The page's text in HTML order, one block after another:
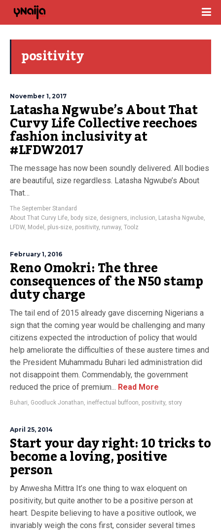
positivity
November 1, 2017
Latasha Ngwube’s About That
Curvy Life Collective reechoes
fashion inclusivity at
#LFDW2017
The message has now been soundly delivered. All bodies
are beautiful, size regardless. Latasha Ngwube’s About
That…
The September Standard
About That Curvy Life, body size, designers, inclusion, Latasha Ngwube,
LFDW, Model , plus-size, positivity, runway, Toolz
February 1, 2016
Reno Omokri: The three
consequences of the N50 stamp
duty charge
The tail end of 2015 already gave discerning Nigerians a
sign that the coming year would be challenging and many
citizens expected the introduction of policy that would
help ameliorate the difficulties of these austere times and
the President Muhammadu Buhari led administration did
not disappoint them. Commendably, the government
reduced the price of premium... Read More
Buhari, Goodluck Jonathan, ineffectual buffoon, positivity, story
April 25, 2014
Start your day right: 10 tricks to
become a loving, positive
person
by Anwesha Mittra It’s one thing to wax eloquent on
positivity, but quite another to be a positive person at
heart. Despite believing to have a positive outlook, we
invariably weigh the cons first, consider several times